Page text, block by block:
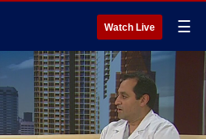
Watch Live ☰